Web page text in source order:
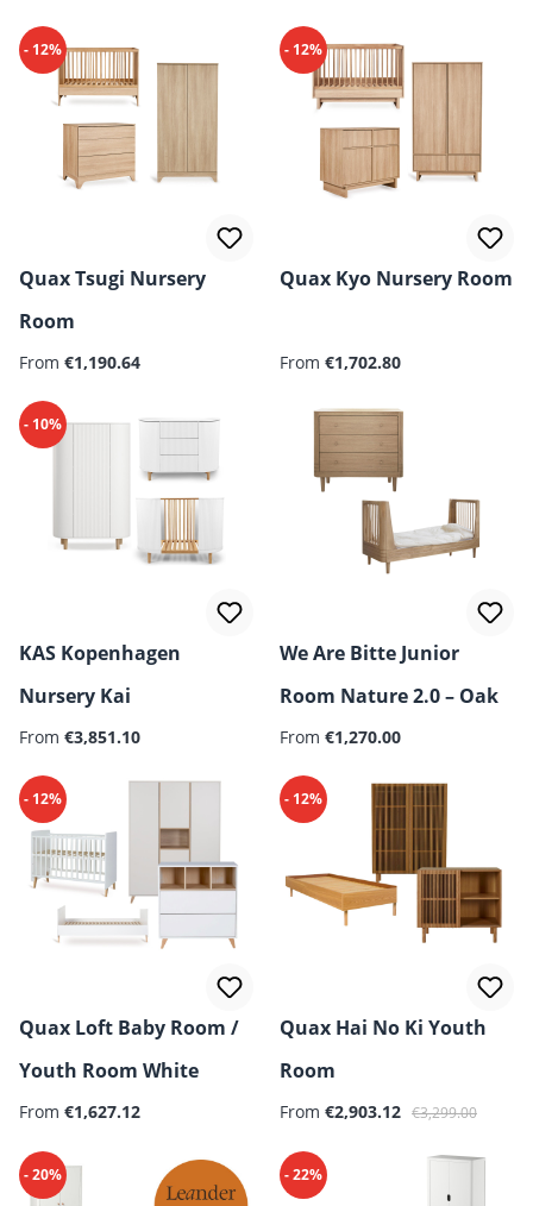
- 12%
Quax Tsugi Nursery
Room
From €1,190.64
- 12%
Quax Kyo Nursery Room
From €1,702.80
- 10%
KAS Kopenhagen
Nursery Kai
From €3,851.10
We Are Bitte Junior
Room Nature 2.0 – Oak
From €1,270.00
- 12%
Quax Loft Baby Room /
Youth Room White
Regular price:
From €1,627.12
- 12%
Quax Hai No Ki Youth
Room
Sale price:
From €2,903.12 Regular price:
€3,299.00
- 20% - 22%